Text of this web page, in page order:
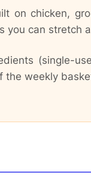
on chicken,
you can stretch
(single-
the weekly